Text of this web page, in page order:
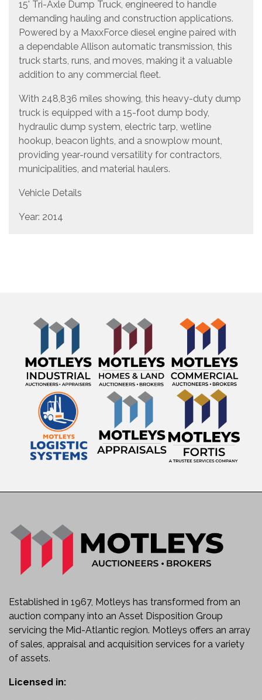
15' Tri-Axle Dump Truck, engineered to handle
demanding hauling and construction applications.
Powered by a MaxxForce diesel engine paired with
a dependable Allison automatic transmission, this
truck starts, runs, and moves, making it a valuable
addition to any commercial fleet.
With 248,836 miles showing, this heavy-duty dump
truck is equipped with a 15-foot dump body,
hydraulic dump system, electric tarp, wetline
hookup, beacon lights, and a snowplow mount,
providing year-round versatility for contractors,
municipalities, and material haulers.
Vehicle Details
Year: 2014
GVWR: 58,000 lbs
VIN: 1HTWPAZT5EH796183
Asset ID: 22574
Features & Equipment
15' Steel Dump Body
Hydraulic Dump System
Allison Automatic Transmission
MaxxForce Diesel Engine
Electric Tarp System
Wetline Hookup
Beacon Warning Lights
Heavy-Duty Tri-Axle Configuration
Known Condition
AutoCheck reports an odometer brand/problem.
Sold as-is with known and unknown faults.
Ideal Applications
Established in 1967, Motleys has transformed from an
auction company into an Asset Disposition Group
servicing the Mid-Atlantic region. Motleys offers an array
of sales, appraisal and acquisition services for a variety
of assets.
Licensed in: